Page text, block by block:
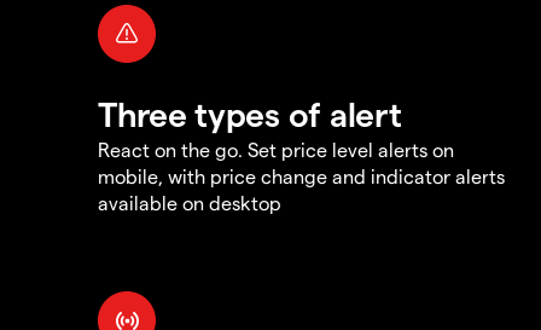
Three types of alert
React on the go. Set price level alerts on
mobile, with price change and indicator alerts
available on desktop